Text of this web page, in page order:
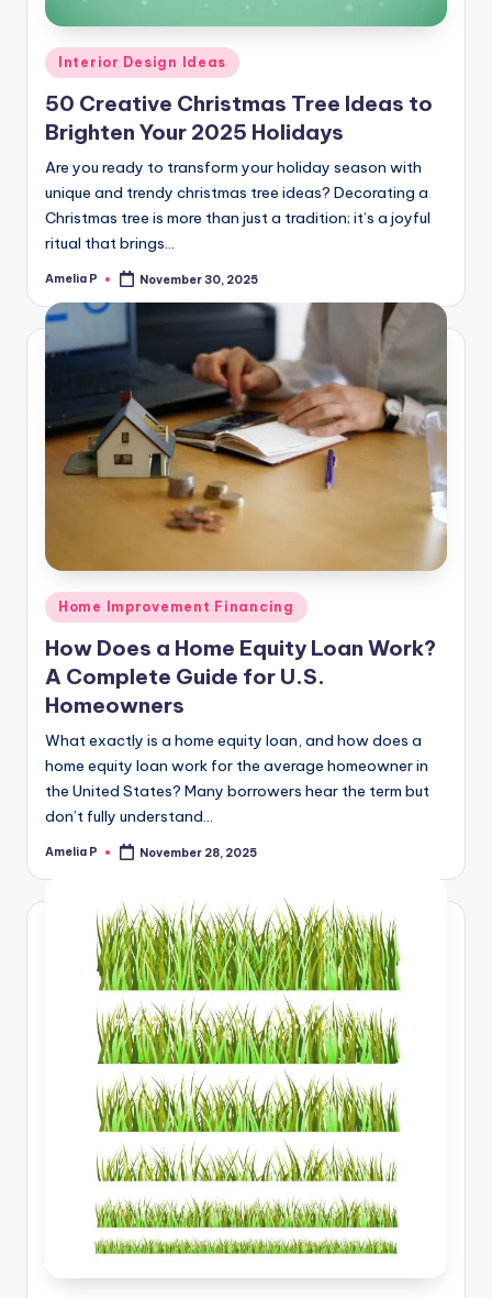
Posted
in
Interior Design Ideas
50 Creative Christmas Tree Ideas to
Brighten Your 2025 Holidays
Are you ready to transform your holiday season with
unique and trendy christmas tree ideas? Decorating a
Christmas tree is more than just a tradition; it’s a joyful
ritual that brings…
Posted
Amelia P November 30, 2025
Posted
in
Home Improvement Financing
How Does a Home Equity Loan Work?
A Complete Guide for U.S.
Homeowners
What exactly is a home equity loan, and how does a
home equity loan work for the average homeowner in
the United States? Many borrowers hear the term but
don’t fully understand…
Posted
Amelia P November 28, 2025